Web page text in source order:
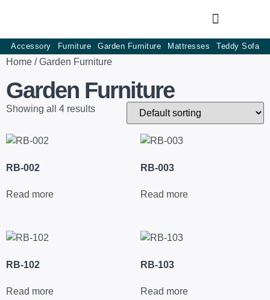
Accessory Furniture Garden Furniture Mattresses Teddy Sofa
Home / Garden Furniture
Garden Furniture
Showing all 4 results
RB-002
Read more
RB-003
Read more
RB-102
Read more
RB-103
Read more